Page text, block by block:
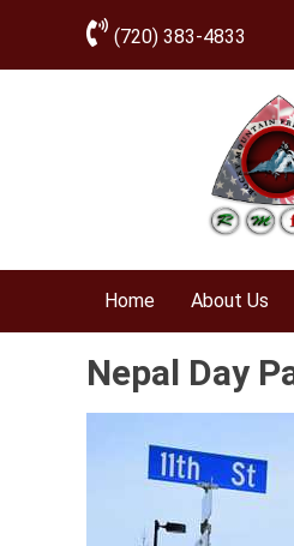
(720) 383-4833
Home About Us
Nepal Day